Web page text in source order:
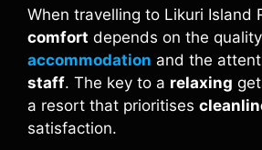
When travelling to Likuri Island
comfort depends on the
accommodation and the
staff. The key to a relaxing
a resort that prioritises
satisfaction.